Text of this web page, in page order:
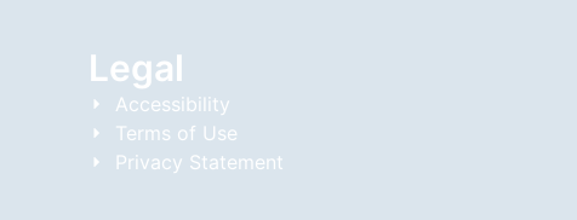
Legal
Accessibility
Terms of Use
Privacy Statement